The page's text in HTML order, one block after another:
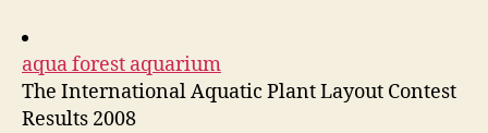
aqua forest aquarium
The International Aquatic Plant Layout Contest
Results 2008